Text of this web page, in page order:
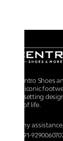
At Centro Shoes
From iconic
trendsetting
walk of life.
For any
+91-